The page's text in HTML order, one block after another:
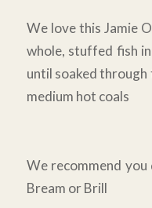
We love this Jamie
whole, stuffed fish
until soaked through
medium hot coals
We recommend
Bream or Brill